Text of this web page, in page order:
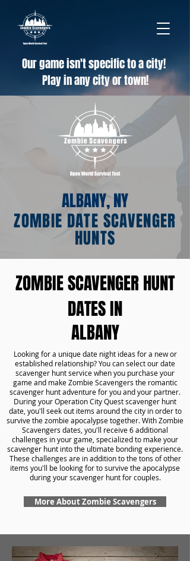
Our game isn't specific to a city!
Play in any city or town!
ALBANY, NY
ZOMBIE DATE SCAVENGER
HUNTS
ZOMBIE SCAVENGER HUNT
DATES IN
ALBANY
Looking for a unique date night ideas for a new or
established relationship? You can select our date
scavenger hunt service when you purchase your
game and make Zombie Scavengers the romantic
scavenger hunt adventure for you and your partner.
During your Operation City Quest scavenger hunt
date, you'll seek out items around the city in order to
survive the zombie apocalypse together. With Zombie
Scavengers dates, you'll receive 6 additional
challenges in your game, specialized to make your
scavenger hunt into the ultimate bonding experience.
These challenges are in addition to the tons of other
items you'll be looking for to survive the apocalypse
during your scavenger hunt for couples.
More About Zombie Scavengers